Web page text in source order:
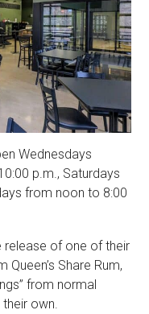
Wednesdays
p.m., Saturdays
from noon to 8:00
release of one of their
Share Rum,
from normal
own.